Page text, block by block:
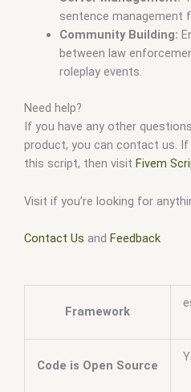
sentence management
Community Building:
between law
roleplay events.
Need help?
If you have any other
product, you can contact us.
this script, then visit Fivem
Visit if you’re looking for
Contact Us and Feedback
Framework
Code is Open Source